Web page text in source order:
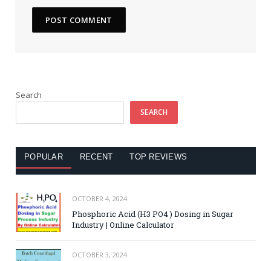
Search
SEARCH
POPULAR RECENT TOP REVIEWS
OCTOBER 4, 2024
Phosphoric Acid (H3 PO4 ) Dosing in Sugar
Industry | Online Calculator
OCTOBER 3, 2024